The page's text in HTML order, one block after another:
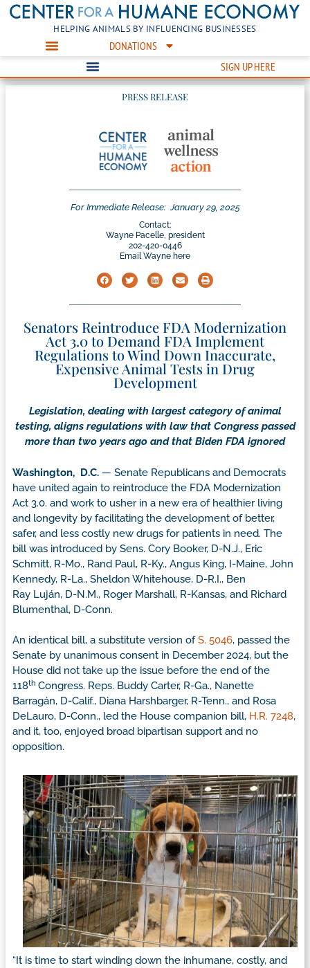
HELPING ANIMALS BY INFLUENCING BUSINESSES
DONATIONS
SIGN UP HERE
PRESS RELEASE
For Immediate Release: January 29, 2025
Contact:
Wayne Pacelle, president
202-420-0446
Email Wayne here
Senators Reintroduce FDA Modernization
Act 3.0 to Demand FDA Implement
Regulations to Wind Down Inaccurate,
Expensive Animal Tests in Drug
Development
Legislation, dealing with largest category of animal
testing, aligns regulations with law that Congress passed
more than two years ago and that Biden FDA ignored
Washington, D.C. — Senate Republicans and Democrats
have united again to reintroduce the FDA Modernization
Act 3.0. and work to usher in a new era of healthier living
and longevity by facilitating the development of better,
safer, and less costly new drugs for patients in need. The
bill was introduced by Sens. Cory Booker, D-N.J., Eric
Schmitt, R-Mo., Rand Paul, R-Ky., Angus King, I-Maine, John
Kennedy, R-La., Sheldon Whitehouse, D-R.I., Ben
Ray Luján, D-N.M., Roger Marshall, R-Kansas, and Richard
Blumenthal, D-Conn.
An identical bill, a substitute version ofS. 5046, passed the
Senate by unanimous consent in December 2024, but the
House did not take up the issue before the end of the
118th Congress. Reps. Buddy Carter, R-Ga., Nanette
Barragán, D-Calif., Diana Harshbarger, R-Tenn., and Rosa
DeLauro, D-Conn., led the House companion bill, H.R. 7248,
and it, too, enjoyed broad bipartisan support and no
opposition.
“It is time to start winding down the inhumane, costly, and